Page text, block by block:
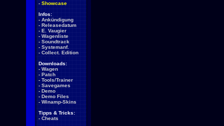
- Showcase
Infos:
- Ankündigung
- Releasedatum
- E. Vaugier
- Wagenliste
- Soundtrack
- Systemanf.
- Collect. Edition
Downloads:
- Wagen
- Patch
- Tools/Trainer
- Savegames
- Demo
- Demo Files
- Winamp-Skins
Tipps & Tricks:
- Cheats